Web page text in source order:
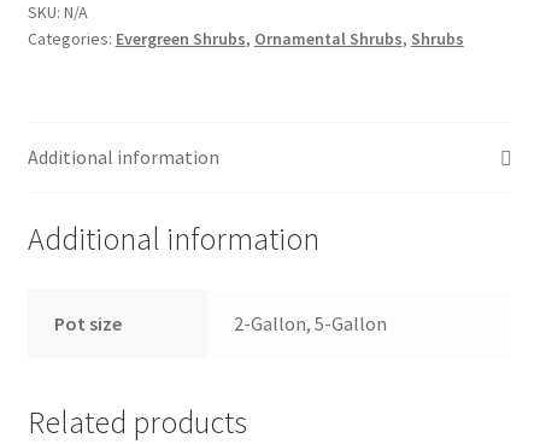
New Plants old
Black-eyed Susans
SKU: N/A
Categories: Evergreen Shrubs, Ornamental Shrubs, Shrubs
Additional information
Additional information
Pot size 2-Gallon, 5-Gallon
Related products